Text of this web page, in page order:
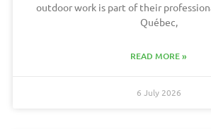
outdoor work is part of their
Québec,
READ MORE »
6 July 2026